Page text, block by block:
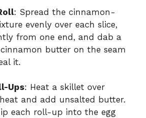
: Spread the cinnamon-
evenly over each slice,
from one end, and dab a
butter on the seam
it.
Ups: Heat a skillet over
and add unsalted butter.
each roll-up into the egg